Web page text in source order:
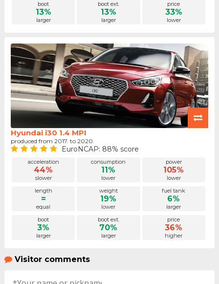
boot
13%
larger
boot ext.
13%
larger
price
33%
lower
Hyundai i30 1.4 MPI
produced from 2017. to 2020.
EuroNCAP: 88% score
acceleration
44%
slower
consumption
11%
lower
power
105%
lower
length
=
equal
weight
19%
lower
fuel tank
6%
larger
boot
3%
larger
boot ext.
70%
larger
price
36%
higher
Visitor comments